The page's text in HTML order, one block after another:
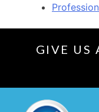
GIVE US